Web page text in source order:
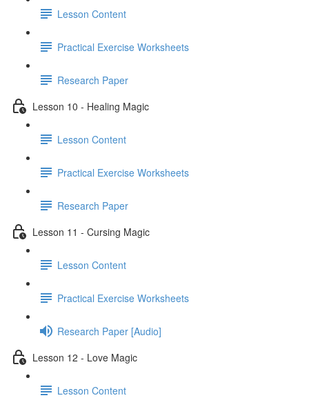
Lesson Content
Practical Exercise Worksheets
Research Paper
Lesson 10 - Healing Magic
Lesson Content
Practical Exercise Worksheets
Research Paper
Lesson 11 - Cursing Magic
Lesson Content
Practical Exercise Worksheets
Research Paper [Audio]
Lesson 12 - Love Magic
Lesson Content